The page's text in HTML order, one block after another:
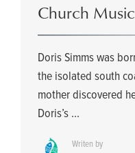
Church
Doris Simms was
the isolated south
mother discovered
Doris’s ...
Writen by